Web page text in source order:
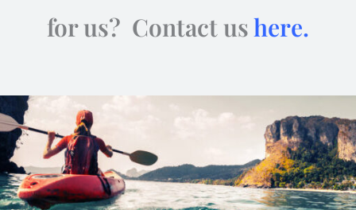
for us? Contact ushere.